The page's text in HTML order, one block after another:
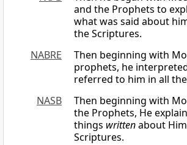
and the Prophets to
what was said about
the Scriptures.
NABRE
Then beginning with
prophets, he
referred to him in all
NASB
Then beginning with
the Prophets, He
things writtenabout
Scriptures.